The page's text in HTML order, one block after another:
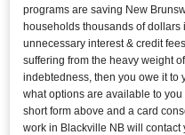
programs are saving New
households thousands of dollars
unnecessary interest & credit
suffering from the heavy weight
indebtedness, then you owe it to
what options are available to
short form above and a card
work in Blackville NB will